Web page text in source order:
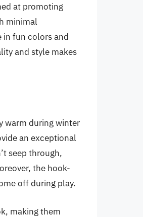
at promoting
minimal
in fun colors and
and style makes
warm during winter
an exceptional
seep through,
the hook-
off during play.
making them